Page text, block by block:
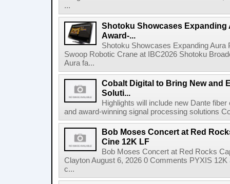
...
Shotoku Showcases Expanding
Award-...
Shotoku Showcases Expanding
Swoop Robotic Crane at IBC2026 Shotoku
Aura fa...
Cobalt Digital to Bring New and
Soluti...
Highlights will include new Dante
and award-winning signal processing solutions
Bob Moses Concert at Red
Cine 12K LF
Bob Moses Concert at Red Rocks
Clayton August 6, 2026 0 Comments PYXIS
c...